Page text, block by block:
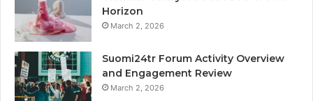
Horizon
March 2, 2026
Suomi24tr Forum Activity Overview
and Engagement Review
March 2, 2026